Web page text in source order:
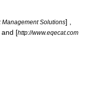
Management Solutions] ,
and [http://www.eqecat.com